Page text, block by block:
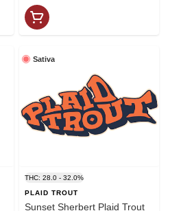
Sativa
THC: 28.0 - 32.0%
PLAID TROUT
Sunset Sherbert Plaid Trout